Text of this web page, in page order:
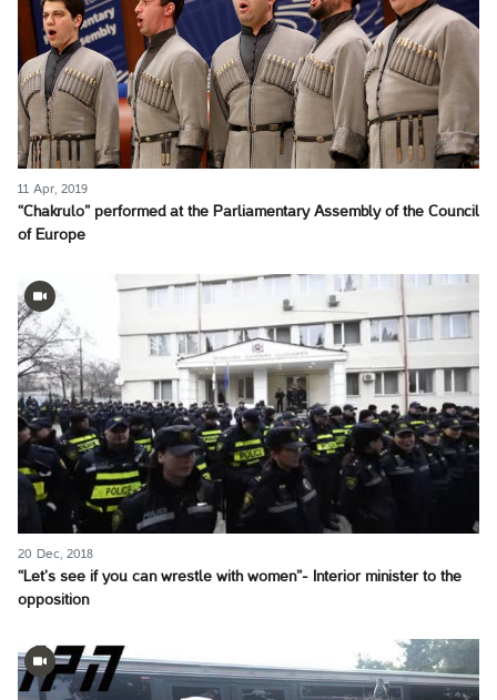
11 Apr, 2019
“Chakrulo” performed at the Parliamentary Assembly of the Council
of Europe
20 Dec, 2018
“Let’s see if you can wrestle with women”- Interior minister to the
opposition